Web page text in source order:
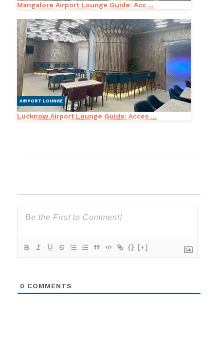
Mangalore Airport Lounge Guide: Acc ...
AIRPORT LOUNGE
Lucknow Airport Lounge Guide: Acces ...
{} [+]
0 COMMENTS